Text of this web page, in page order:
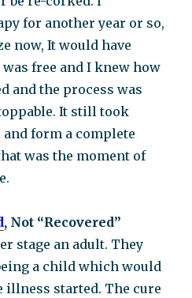
for another year or so,
now, It would have
free and I knew how
and the process was
It still took
form a complete
was the moment of
, Not “Recovered”
stage an adult. They
a child which would
illness started. The cure